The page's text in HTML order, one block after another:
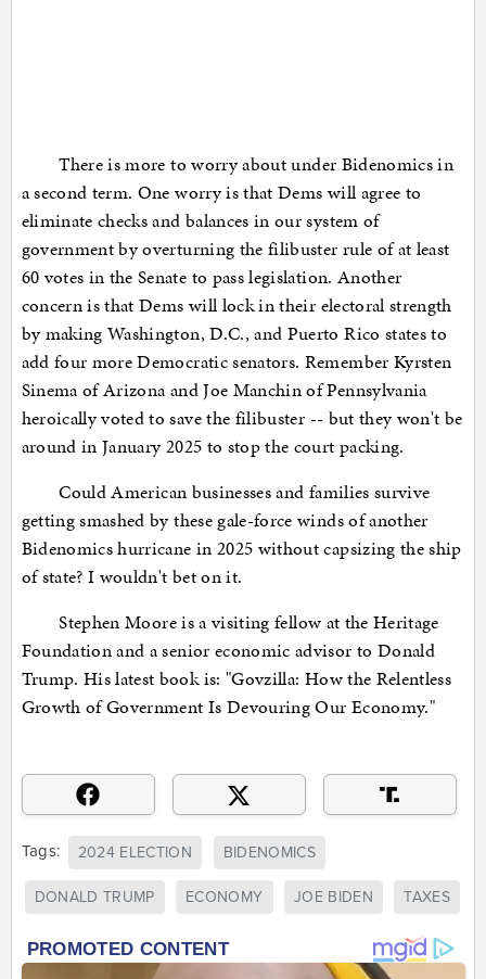
There is more to worry about under Bidenomics in
a second term. One worry is that Dems will agree to
eliminate checks and balances in our system of
government by overturning the filibuster rule of at least
60 votes in the Senate to pass legislation. Another
concern is that Dems will lock in their electoral strength
by making Washington, D.C., and Puerto Rico states to
add four more Democratic senators. Remember Kyrsten
Sinema of Arizona and Joe Manchin of Pennsylvania
heroically voted to save the filibuster -- but they won't be
around in January 2025 to stop the court packing.
Could American businesses and families survive
getting smashed by these gale-force winds of another
Bidenomics hurricane in 2025 without capsizing the ship
of state? I wouldn't bet on it.
Stephen Moore is a visiting fellow at the Heritage
Foundation and a senior economic advisor to Donald
Trump. His latest book is: "Govzilla: How the Relentless
Growth of Government Is Devouring Our Economy."
Tags: 2024 ELECTION BIDENOMICS
DONALD TRUMP ECONOMY JOE BIDEN TAXES